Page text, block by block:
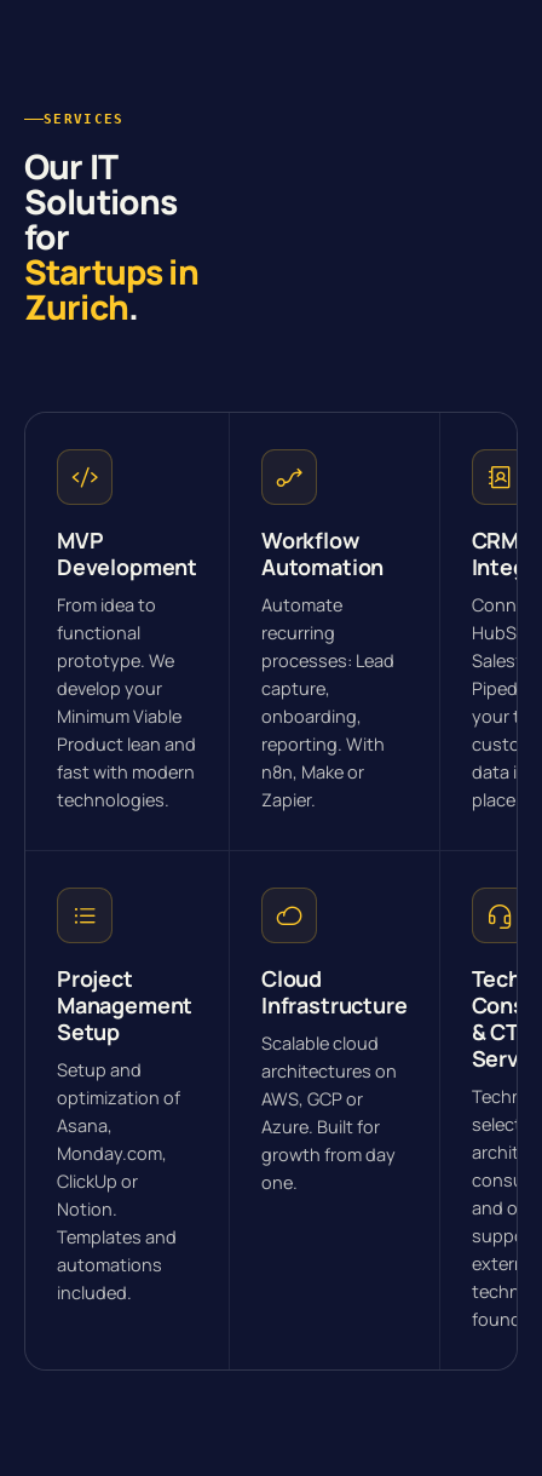
SERVICES
Our IT
Solutions
for
Startups in
Zurich.
MVP
Development
From idea to
functional
prototype. We
develop your
Minimum Viable
Product lean and
fast with modern
technologies.
Workflow
Automation
Automate
recurring
processes: Lead
capture,
onboarding,
reporting. With
n8n, Make or
Zapier.
CRM
Connect
your
data in
place.
Project
Management
Setup
Setup and
optimization of
Asana,
Monday.com,
ClickUp or
Notion.
Templates and
automations
included.
Cloud
Infrastructure
Scalable cloud
architectures on
AWS, GCP or
Azure. Built for
growth from day
one.
Tech
& CTO
and
external
founder.